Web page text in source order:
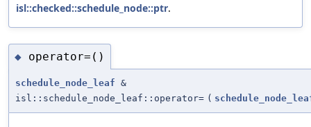
isl::checked::schedule_node::ptr.
◆ operator=()
schedule_node_leaf &
isl::schedule_node_leaf::operator= (